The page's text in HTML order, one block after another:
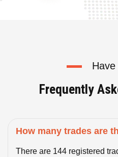
Frequently
How many trades are
There are 144 registered